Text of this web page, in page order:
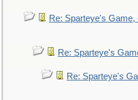
Re: Sparteye's
Re: Sparteye's
Re: Sparteye's